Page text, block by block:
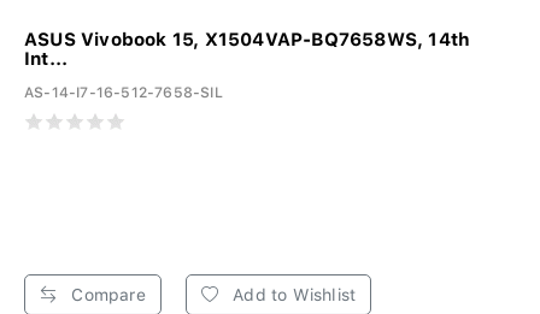
ASUS Vivobook 15, X1504VAP-BQ7658WS, 14th
Int...
AS-14-I7-16-512-7658-SIL
Compare Add to Wishlist